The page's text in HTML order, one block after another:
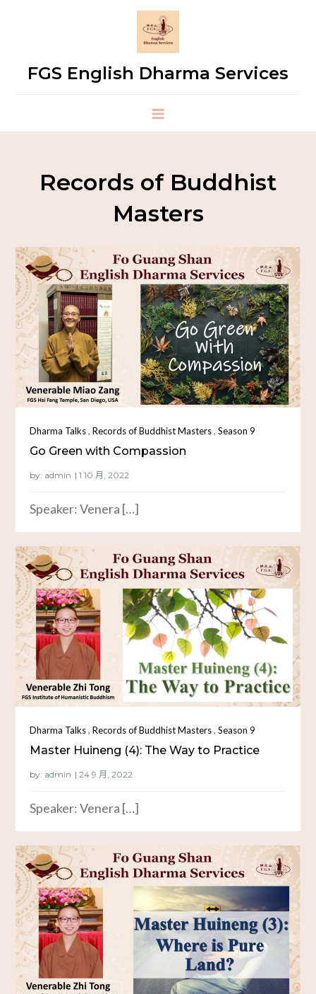
FGS English Dharma Services
Records of Buddhist
Masters
Dharma Talks,Records of Buddhist Masters,Season 9
Go Green with Compassion
by: admin
Speaker: Venera […]
Dharma Talks,Records of Buddhist Masters,Season 9
Master Huineng (4): The Way to Practice
by: admin
Speaker: Venera […]